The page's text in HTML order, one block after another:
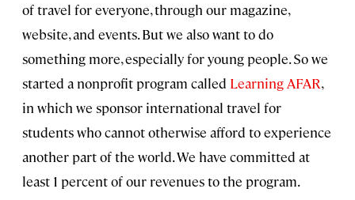
of travel for everyone, through our magazine,
website, and events. But we also want to do
something more, especially for young people. So we
started a nonprofit program called Learning AFAR,
in which we sponsor international travel for
students who cannot otherwise afford to experience
another part of the world. We have committed at
least 1 percent of our revenues to the program.